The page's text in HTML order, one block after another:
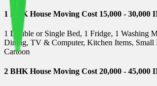
1 BHK House Moving Cost 15,000 - 30,000
1 Double or Single Bed, 1 Fridge, 1 Washing
Dining, TV & Computer, Kitchen Items, Small
Cartoon
2 BHK House Moving Cost 20,000 - 45,000